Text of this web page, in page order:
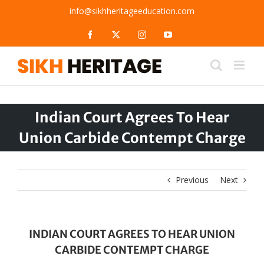
info@sikhheritageeducation.com
Facebook InstagramYouTube
Indian Court Agrees To Hear
Union Carbide Contempt Charge
Previous Next
INDIAN COURT AGREES TO HEAR UNION
CARBIDE CONTEMPT CHARGE